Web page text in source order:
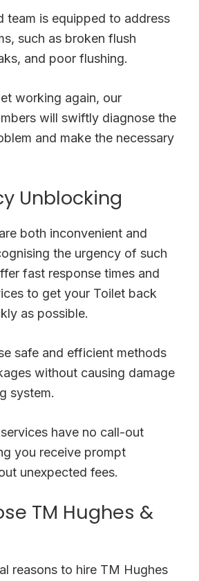
team is equipped to address
such as broken flush
and poor flushing.
working again, our
will swiftly diagnose the
and make the necessary
Unblocking
both inconvenient and
the urgency of such
fast response times and
to get your Toilet back
as possible.
safe and efficient methods
without causing damage
system.
have no call-out
you receive prompt
unexpected fees.
TM Hughes &
reasons to hire TM Hughes